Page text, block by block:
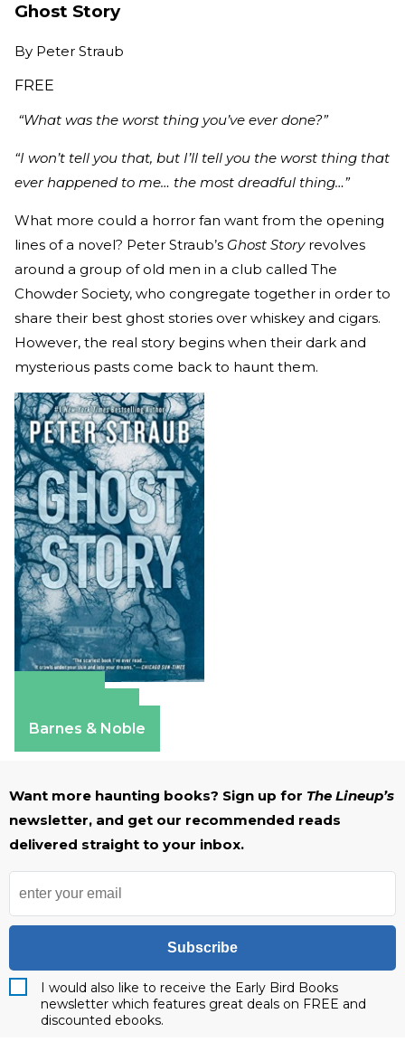
Ghost Story
By Peter Straub
FREE
“What was the worst thing you’ve ever done?”
“I won’t tell you that, but I’ll tell you the worst thing that
ever happened to me… the most dreadful thing…”
What more could a horror fan want from the opening
lines of a novel? Peter Straub’s Ghost Storyrevolves
around a group of old men in a club called The
Chowder Society, who congregate together in order to
share their best ghost stories over whiskey and cigars.
However, the real story begins when their dark and
mysterious pasts come back to haunt them.
Barnes & Noble
Want more haunting books? Sign up for The Lineup’s
newsletter, and get our recommended reads
delivered straight to your inbox.
Subscribe
I would also like to receive the Early Bird Books
newsletter which features great deals on FREE and
discounted ebooks.